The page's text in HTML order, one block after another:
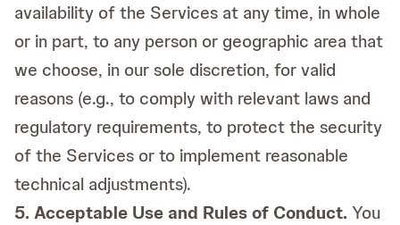
availability of the Services at any time, in whole
or in part, to any person or geographic area that
we choose, in our sole discretion, for valid
reasons (e.g., to comply with relevant laws and
regulatory requirements, to protect the security
of the Services or to implement reasonable
technical adjustments).
5. Acceptable Use and Rules of Conduct.You